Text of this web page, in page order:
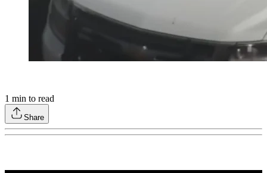
1 min to read
Share